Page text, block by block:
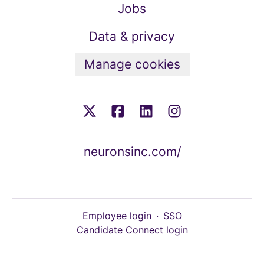
Jobs
Data & privacy
Manage cookies
neuronsinc.com/
Employee login · SSO
Candidate Connect login